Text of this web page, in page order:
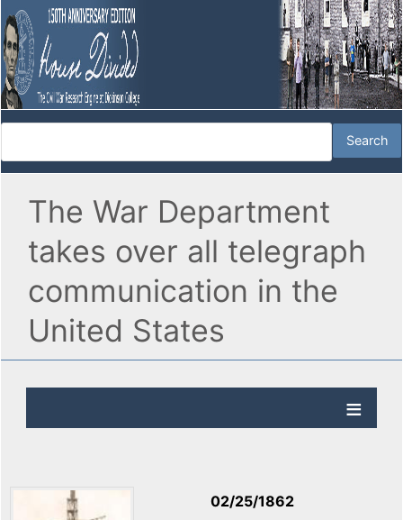
The War Department
takes over all telegraph
communication in the
United States
02/25/1862